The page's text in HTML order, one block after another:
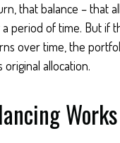
that balance – that
period of time. But if
over time, the
allocation.
Works